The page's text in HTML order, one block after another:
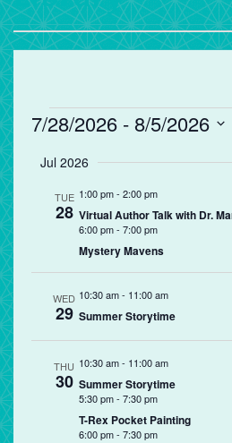
Events
7/28/2026 - 8/5/2026
date.
Jul 2026
TUE
28
1:00 pm- 2:00 pm
Virtual Author Talk with Dr.
6:00 pm- 7:00 pm
Mystery Mavens
WED
29
10:30 am- 11:00 am
Summer Storytime
THU
30
10:30 am- 11:00 am
Summer Storytime
5:30 pm- 7:30 pm
T-Rex Pocket Painting
6:00 pm- 7:30 pm